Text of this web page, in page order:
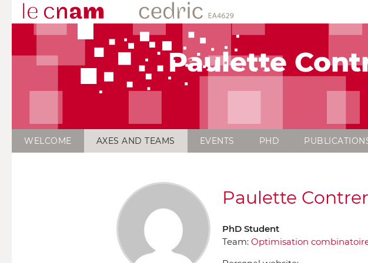
Paulette
WELCOME AXES AND TEAMS EVENTS PHD
Paulette
PhD Student
Team: Optimisation